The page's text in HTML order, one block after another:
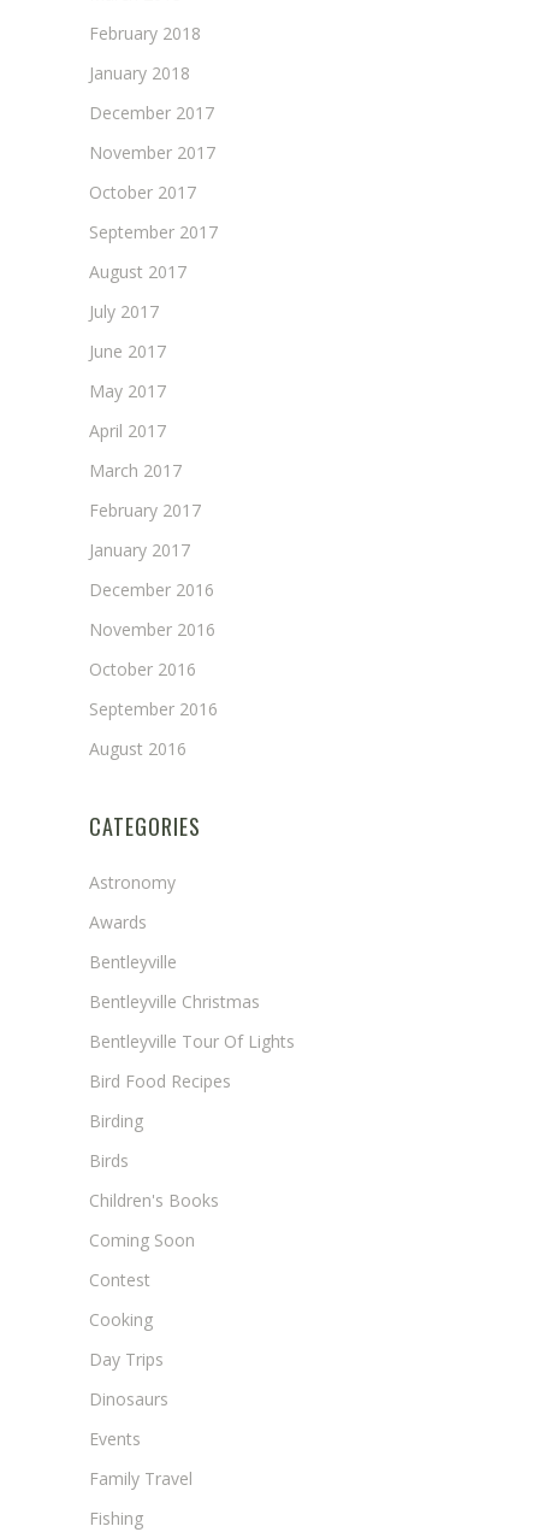
February 2018
January 2018
December 2017
November 2017
October 2017
September 2017
August 2017
July 2017
June 2017
May 2017
April 2017
March 2017
February 2017
January 2017
December 2016
November 2016
October 2016
September 2016
August 2016
CATEGORIES
Astronomy
Awards
Bentleyville
Bentleyville Christmas
Bentleyville Tour Of Lights
Bird Food Recipes
Birding
Birds
Children's Books
Coming Soon
Contest
Cooking
Day Trips
Dinosaurs
Events
Family Travel
Fishing